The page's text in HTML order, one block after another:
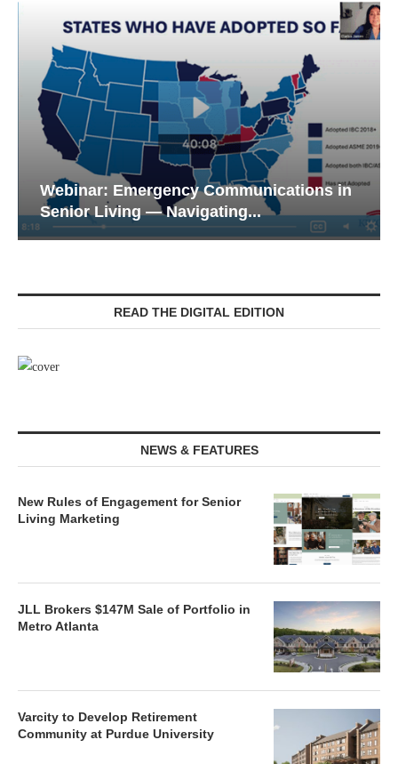
Webinar: Emergency Communications in
Senior Living — Navigating...
READ THE DIGITAL EDITION
NEWS & FEATURES
New Rules of Engagement for Senior
Living Marketing
JLL Brokers $147M Sale of Portfolio in
Metro Atlanta
Varcity to Develop Retirement
Community at Purdue University